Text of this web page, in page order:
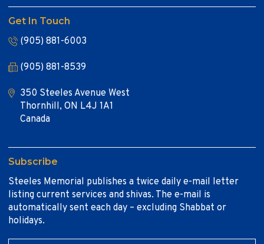
Get In Touch
(905) 881-6003
(905) 881-8539
350 Steeles Avenue West
Thornhill, ON L4J 1A1
Canada
Subscribe
Steeles Memorial publishes a twice daily e-mail letter
listing current services and shivas. The e-mail is
automatically sent each day – excluding Shabbat or
holidays.